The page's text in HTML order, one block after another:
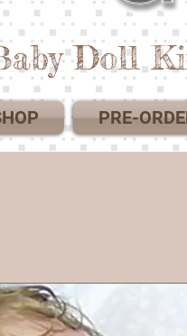
Doll
PRE-